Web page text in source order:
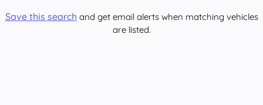
Save this search and get email alerts when matching vehicles
are listed.